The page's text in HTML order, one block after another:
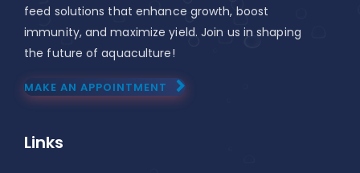
feed solutions that enhance growth, boost
immunity, and maximize yield. Join us in shaping
the future of aquaculture!
MAKE AN APPOINTMENT
Links